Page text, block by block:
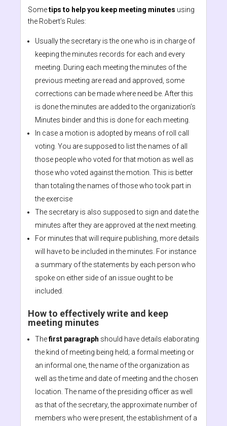
Sometips to help you keep meeting minutes using
the Robert’s Rules:
Usually the secretary is the one who is in charge of
keeping the minutes records for each and every
meeting. During each meeting the minutes of the
previous meeting are read and approved, some
corrections can be made where need be. After this
is done the minutes are added to the organization’s
Minutes binder and this is done for each meeting.
In case a motion is adopted by means of roll call
voting. You are supposed to list the names of all
those people who voted for that motion as well as
those who voted against the motion. This is better
than totaling the names of those who took part in
the exercise
The secretary is also supposed to sign and date the
minutes after they are approved at the next meeting.
For minutes that will require publishing, more details
will have to be included in the minutes. For instance
a summary of the statements by each person who
spoke on either side of an issue ought to be
included.
How to effectively write and keep
meeting minutes
Thefirst paragraph should have details elaborating
the kind of meeting being held; a formal meeting or
an informal one, the name of the organization as
well as the time and date of meeting and the chosen
location. The name of the presiding officer as well
as that of the secretary, the approximate number of
members who were present, the establishment of a